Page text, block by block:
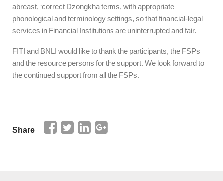
abreast, ‘correct Dzongkha terms, with appropriate
phonological and terminology settings, so that financial-legal
services in Financial Institutions are uninterrupted and fair.
FITI and BNLI would like to thank the participants, the FSPs
and the resource persons for the support. We look forward to
the continued support from all the FSPs.
Share